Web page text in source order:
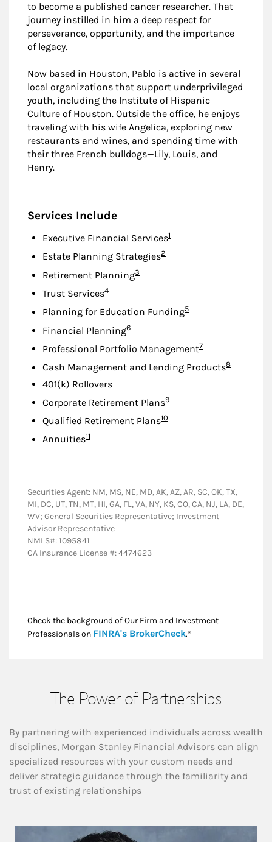
to become a published cancer researcher. That
journey instilled in him a deep respect for
perseverance, opportunity, and the importance
of legacy.
Now based in Houston, Pablo is active in several
local organizations that support underprivileged
youth, including the Institute of Hispanic
Culture of Houston. Outside the office, he enjoys
traveling with his wife Angelica, exploring new
restaurants and wines, and spending time with
their three French bulldogs—Lily, Louis, and
Henry.
Services Include
Executive Financial ServicesFootnote
1
Estate Planning StrategiesFootnote
2
Retirement PlanningFootnote
3
Trust ServicesFootnote
4
Planning for Education FundingFootnote
5
Financial PlanningFootnote
6
Professional Portfolio ManagementFootnote
7
Cash Management and Lending ProductsFootnote
8
401(k) Rollovers
Corporate Retirement PlansFootnote
9
Qualified Retirement PlansFootnote
10
AnnuitiesFootnote
11
Securities Agent: NM, MS, NE, MD, AK, AZ, AR, SC, OK, TX,
MI, DC, UT, TN, MT, HI, GA, FL, VA, NY, KS, CO, CA, NJ, LA, DE,
WV; General Securities Representative; Investment
Advisor Representative
NMLS#: 1095841
CA Insurance License #: 4474623
Check the background of Our Firm and Investment
Professionals on FINRA's BrokerCheckLink Opens in New
.*
The Power of Partnerships
By partnering with experienced individuals across wealth
disciplines, Morgan Stanley Financial Advisors can align
specialized resources with your custom needs and
deliver strategic guidance through the familiarity and
trust of existing relationships